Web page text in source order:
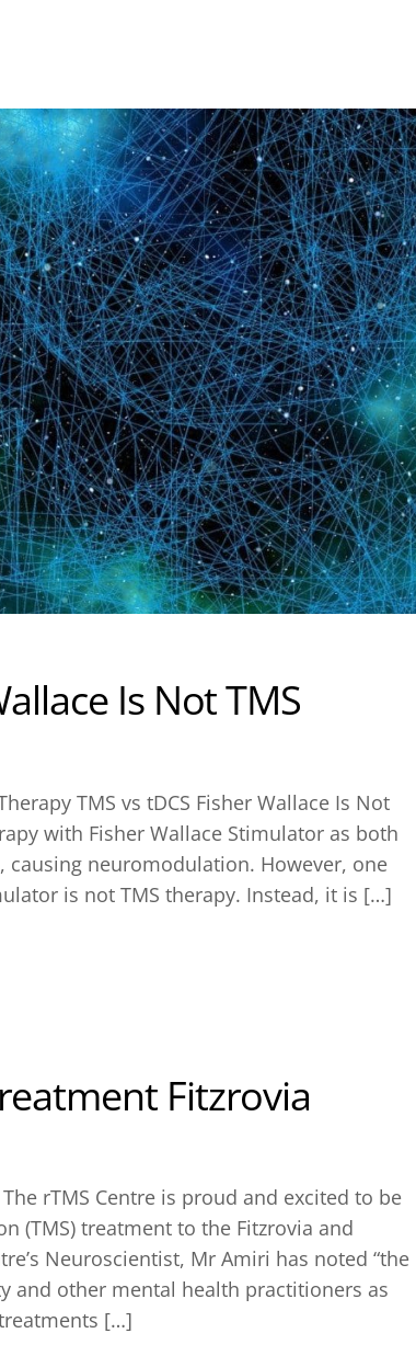
Is Not TMS
TMS vs tDCS Fisher Wallace Is Not
with Fisher Wallace Stimulator as both
neuromodulation. However, one
is not TMS therapy. Instead, it is […]
Fitzrovia
rTMS Centre is proud and excited to be
(TMS) treatment to the Fitzrovia and
Neuroscientist, Mr Amiri has noted “the
and other mental health practitioners as
[…]